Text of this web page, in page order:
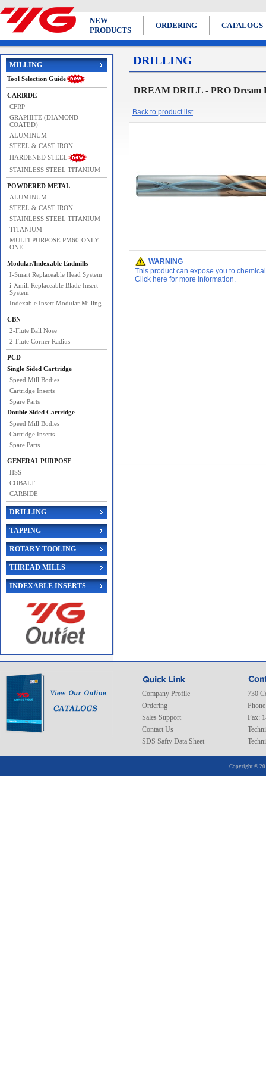
NEW
PRODUCTS
ORDERING CATALOGS
MILLING
Tool Selection Guide
CARBIDE
CFRP
GRAPHITE (DIAMOND
COATED)
ALUMINUM
STEEL & CAST IRON
HARDENED STEEL
STAINLESS STEEL TITANIUM
POWDERED METAL
ALUMINUM
STEEL & CAST IRON
STAINLESS STEEL TITANIUM
TITANIUM
MULTI PURPOSE PM60-ONLY
ONE
Modular/Indexable Endmills
I-Smart Replaceable Head System
i-Xmill Replaceable Blade Insert
System
Indexable Insert Modular Milling
CBN
2-Flute Ball Nose
2-Flute Corner Radius
PCD
Single Sided Cartridge
Speed Mill Bodies
Cartridge Inserts
Spare Parts
Double Sided Cartridge
Speed Mill Bodies
Cartridge Inserts
Spare Parts
GENERAL PURPOSE
HSS
COBALT
CARBIDE
DRILLING
TAPPING
ROTARY TOOLING
THREAD MILLS
INDEXABLE INSERTS
DRILLING
DREAM DRILL - PRO Dream
Back to product list
WARNING
This product can expose you to
Click here for more information.
Company Profile
Ordering
Sales Support
Contact Us
SDS Safty Data Sheet
730
Fax:
Copyright ©